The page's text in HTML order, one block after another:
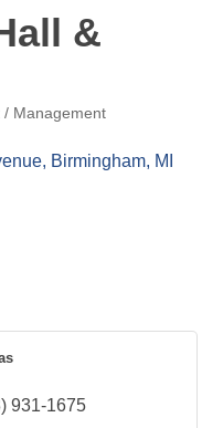
&
/ Management
Birmingham MI
931-1675